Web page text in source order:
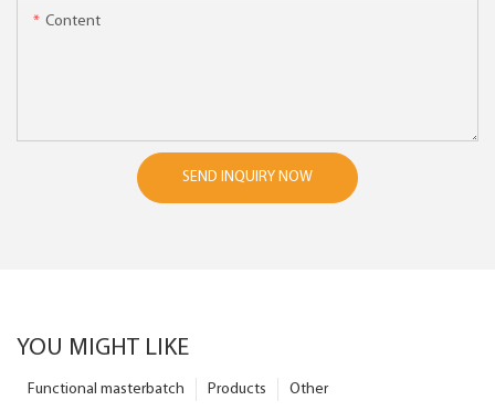
Content
SEND INQUIRY NOW
YOU MIGHT LIKE
Other
Products
Functional masterbatch